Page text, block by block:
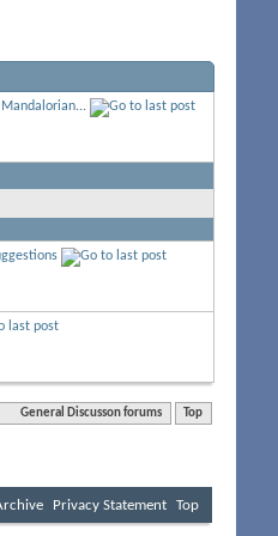
General Discusson forums Top
Privacy Statement Top